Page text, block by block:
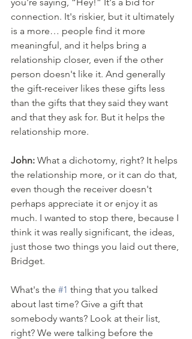
connection. It's riskier, but it ultimately
is a more… people find it more
meaningful, and it helps bring a
relationship closer, even if the other
person doesn't like it. And generally
the gift-receiver likes these gifts less
than the gifts that they said they want
and that they ask for. But it helps the
relationship more.
John: What a dichotomy, right? It helps
the relationship more, or it can do that,
even though the receiver doesn't
perhaps appreciate it or enjoy it as
much. I wanted to stop there, because I
think it was really significant, the ideas,
just those two things you laid out there,
Bridget.
What's the #1 thing that you talked
about last time? Give a gift that
somebody wants? Look at their list,
right? We were talking before the